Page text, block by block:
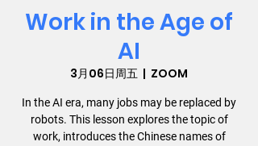
Work in the Age of
AI
3月06日周五
  |
ZOOM
In the AI era, many jobs may be replaced by
robots. This lesson explores the topic of
work, introduces the Chinese names of